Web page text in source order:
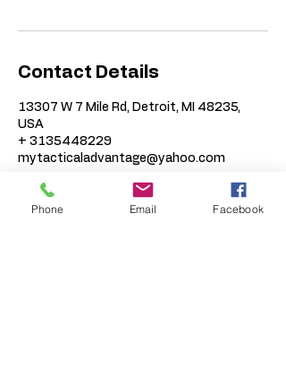
Contact Details
13307 W 7 Mile Rd, Detroit, MI 48235,
USA
+ 3135448229
mytacticaladvantage@yahoo.com
Phone Email Facebook